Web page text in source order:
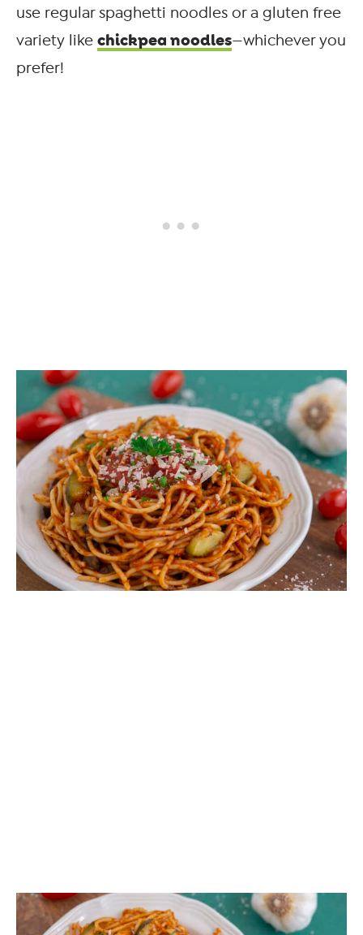
use regular spaghetti noodles or a gluten free
variety like chickpea noodles—whichever you
prefer!